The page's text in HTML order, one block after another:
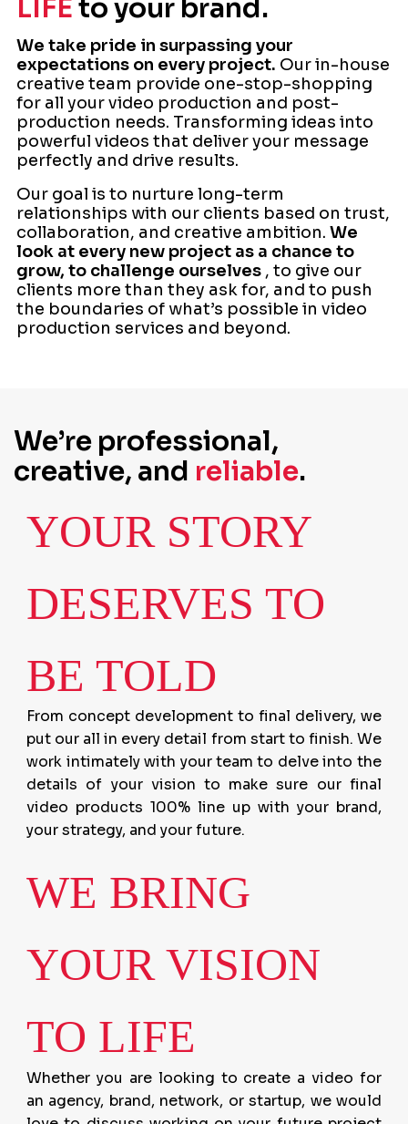
LIFEto your brand.
We take pride in surpassing your
expectations on every project. Our in-house
creative team provide one-stop-shopping
for all your video production and post-
production needs. Transforming ideas into
powerful videos that deliver your message
perfectly and drive results.
Our goal is to nurture long-term
relationships with our clients based on trust,
collaboration, and creative ambition. We
look at every new project as a chance to
grow, to challenge ourselves , to give our
clients more than they ask for, and to push
the boundaries of what’s possible in video
production services and beyond.
We’re professional,
creative, and reliable.
YOUR STORY
DESERVES TO
BE TOLD
From concept development to final delivery, we
put our all in every detail from start to finish. We
work intimately with your team to delve into the
details of your vision to make sure our final
video products 100% line up with your brand,
your strategy, and your future.
WE BRING
YOUR VISION
TO LIFE
Whether you are looking to create a video for
an agency, brand, network, or startup, we would